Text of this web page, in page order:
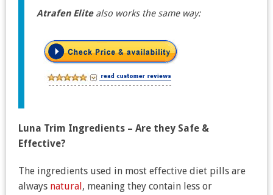
Atrafen Elitealso works the same way:
Luna Trim Ingredients – Are they Safe &
Effective?
The ingredients used in most effective diet pills are
always natural, meaning they contain less or